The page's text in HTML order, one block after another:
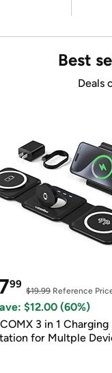
Best
Deals
99
$19.99Reference
$12.00 (60%)
3 in 1 Charging
for Multple